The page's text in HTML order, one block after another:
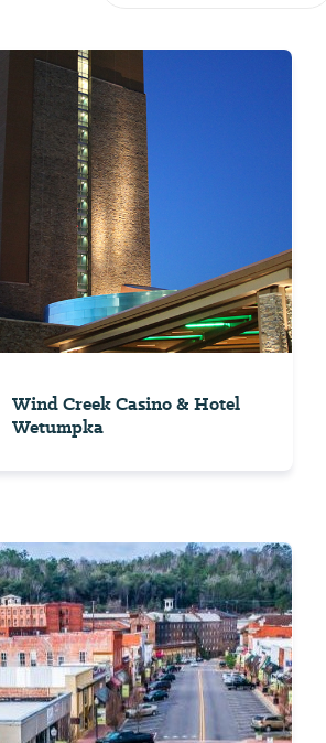
Wind Creek Casino & Hotel
Wetumpka